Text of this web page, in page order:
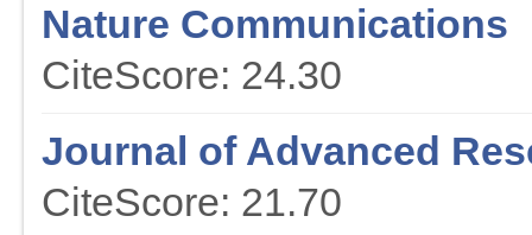
Nature Communications
CiteScore: 24.30
Journal of Advanced
CiteScore: 21.70